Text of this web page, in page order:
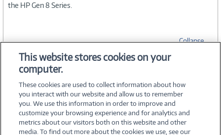
the HP Gen 8 Series.
Collapse
SPECIFICATIONS
©2026 PC Connection, Inc.
This website stores cookies on your
computer.
These cookies are used to collect information about how
you interact with our website and allow us to remember
you. We use this information in order to improve and
customize your browsing experience and for analytics and
metrics about our visitors both on this website and other
media. To find out more about the cookies we use, see our